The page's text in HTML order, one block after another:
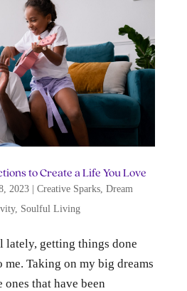
to Create a Life You Love
2023| Creative Sparks, Dream
, Soulful Living
lately, getting things done
Taking on my big dreams
that have been